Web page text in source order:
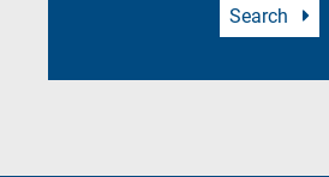
Search